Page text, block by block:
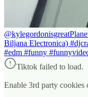
@kylegordonisgreat
Biljana Electronica)
#edm #funny
Tiktok failed to load.
Enable 3rd party cookies